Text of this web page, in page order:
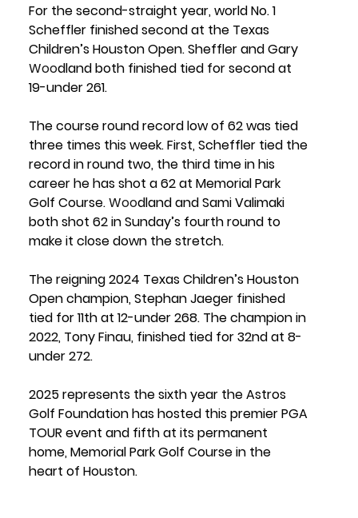
For the second-straight year, world No. 1
Scheffler finished second at the Texas
Children’s Houston Open. Sheffler and Gary
Woodland both finished tied for second at
19-under 261.
The course round record low of 62 was tied
three times this week. First, Scheffler tied the
record in round two, the third time in his
career he has shot a 62 at Memorial Park
Golf Course. Woodland and Sami Valimaki
both shot 62 in Sunday’s fourth round to
make it close down the stretch.
The reigning 2024 Texas Children’s Houston
Open champion, Stephan Jaeger finished
tied for 11th at 12-under 268. The champion in
2022, Tony Finau, finished tied for 32nd at 8-
under 272.
2025 represents the sixth year the Astros
Golf Foundation has hosted this premier PGA
TOUR event and fifth at its permanent
home, Memorial Park Golf Course in the
heart of Houston.